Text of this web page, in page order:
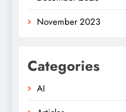
November 2023
Categories
AI